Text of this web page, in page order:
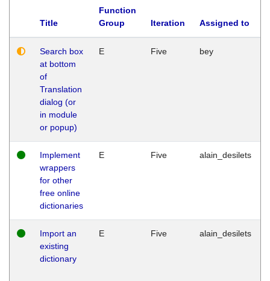
Title
Function
Group
Iteration Assigned to
Search box
at bottom
of
Translation
dialog (or
in module
or popup)
E Five bey
Implement
wrappers
for other
free online
dictionaries
E Five alain_desilets
Import an
existing
dictionary
E Five alain_desilets